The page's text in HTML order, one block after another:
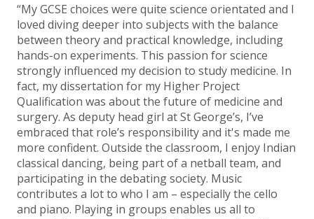
“My GCSE choices were quite science orientated and I
loved diving deeper into subjects with the balance
between theory and practical knowledge, including
hands-on experiments. This passion for science
strongly influenced my decision to study medicine. In
fact, my dissertation for my Higher Project
Qualification was about the future of medicine and
surgery. As deputy head girl at St George’s, I’ve
embraced that role’s responsibility and it's made me
more confident. Outside the classroom, I enjoy Indian
classical dancing, being part of a netball team, and
participating in the debating society. Music
contributes a lot to who I am – especially the cello
and piano. Playing in groups enables us all to